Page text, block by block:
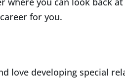
for you.
love developing special